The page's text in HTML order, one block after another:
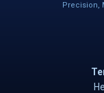
Precision,